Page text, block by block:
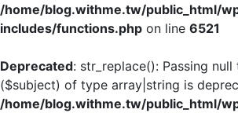
/home/blog.withme.tw/public_html/
includes/functions.php on line 6521
Deprecated: str_replace(): Passing
($subject) of type array|string is
/home/blog.withme.tw/public_html/